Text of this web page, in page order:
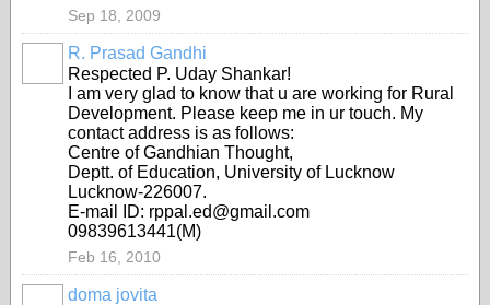
Sep 18, 2009
R. Prasad Gandhi
Respected P. Uday Shankar!
I am very glad to know that u are working for Rural
Development. Please keep me in ur touch. My
contact address is as follows:
Centre of Gandhian Thought,
Deptt. of Education, University of Lucknow
Lucknow-226007.
E-mail ID: rppal.ed@gmail.com
09839613441(M)
Feb 16, 2010
doma jovita